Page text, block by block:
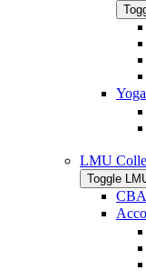
LMU
Toggle
CBA